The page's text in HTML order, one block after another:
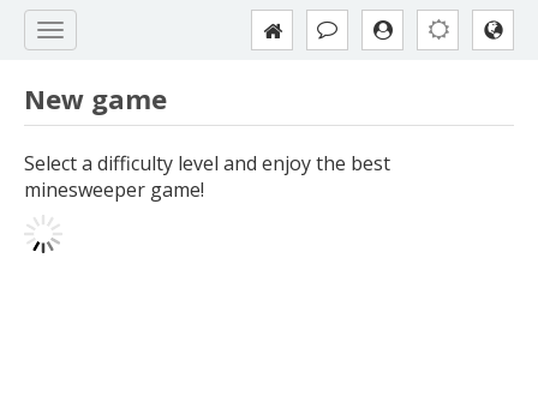
New game
Select a difficulty level and enjoy the best
minesweeper game!